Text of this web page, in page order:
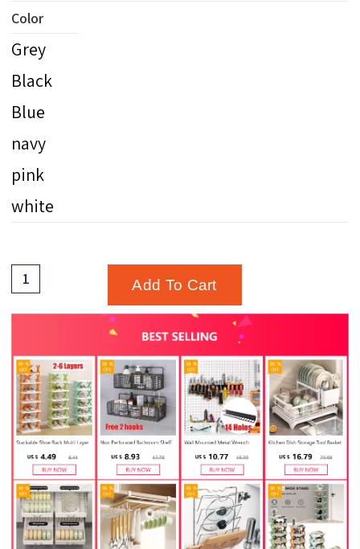
Color
Grey
Black
Blue
navy
pink
white
Add To Cart